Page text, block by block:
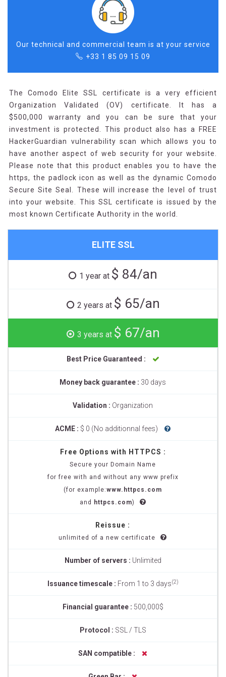
Our technical and commercial team is at your service
+33 1 85 09 15 09
The Comodo Elite SSL certificate is a very efficient
Organization Validated (OV) certificate. It has a
$500,000 warranty and you can be sure that your
investment is protected. This product also has a FREE
HackerGuardian vulnerability scan which allows you to
have another aspect of web security for your website.
Please note that this product enables you to have the
https, the padlock icon as well as the dynamic Comodo
Secure Site Seal. These will increase the level of trust
into your website. This SSL certificate is issued by the
most known Certificate Authority in the world.
ELITE SSL
1 year at $ 84/an
2 years at $ 65/an
3 years at $ 67/an
Best Price Guaranteed :
Money back guarantee : 30 days
Validation : Organization
ACME : $ 0 (No additionnal fees)
Free Options with HTTPCS :
Secure your Domain Name
for free with and without any www prefix
(for example:www.httpcs.com
and
httpcs.com)
Reissue :
unlimited of a new certificate
Number of servers : Unlimited
Issuance timescale : From 1 to 3 days(2)
Financial guarantee : 500,000$
Protocol : SSL / TLS
SAN compatible :